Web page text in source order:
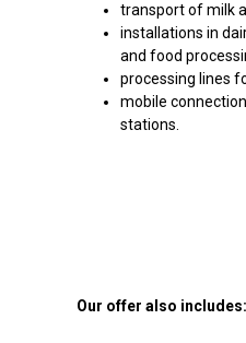
transport of milk
installations in
and food
processing lines
mobile
stations.
Our offer also includes: